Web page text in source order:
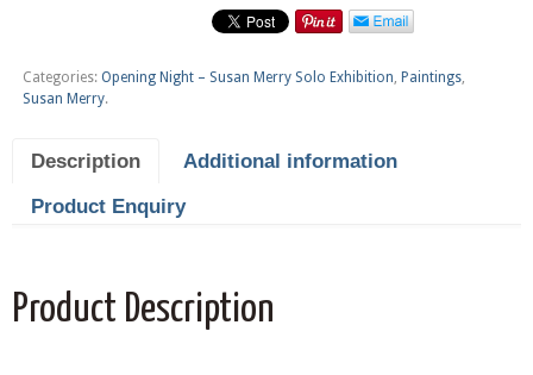
Categories: Opening Night – Susan Merry Solo Exhibition, Paintings,
Susan Merry.
Description
Additional information
Product Enquiry
Product Description